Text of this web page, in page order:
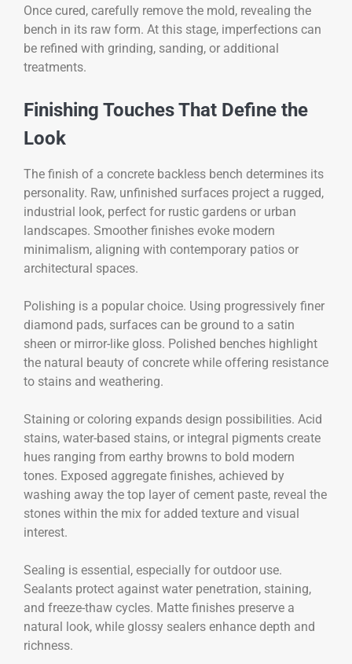
Once cured, carefully remove the mold, revealing the
bench in its raw form. At this stage, imperfections can
be refined with grinding, sanding, or additional
treatments.
Finishing Touches That Define the
Look
The finish of a concrete backless bench determines its
personality. Raw, unfinished surfaces project a rugged,
industrial look, perfect for rustic gardens or urban
landscapes. Smoother finishes evoke modern
minimalism, aligning with contemporary patios or
architectural spaces.
Polishing is a popular choice. Using progressively finer
diamond pads, surfaces can be ground to a satin
sheen or mirror-like gloss. Polished benches highlight
the natural beauty of concrete while offering resistance
to stains and weathering.
Staining or coloring expands design possibilities. Acid
stains, water-based stains, or integral pigments create
hues ranging from earthy browns to bold modern
tones. Exposed aggregate finishes, achieved by
washing away the top layer of cement paste, reveal the
stones within the mix for added texture and visual
interest.
Sealing is essential, especially for outdoor use.
Sealants protect against water penetration, staining,
and freeze-thaw cycles. Matte finishes preserve a
natural look, while glossy sealers enhance depth and
richness.